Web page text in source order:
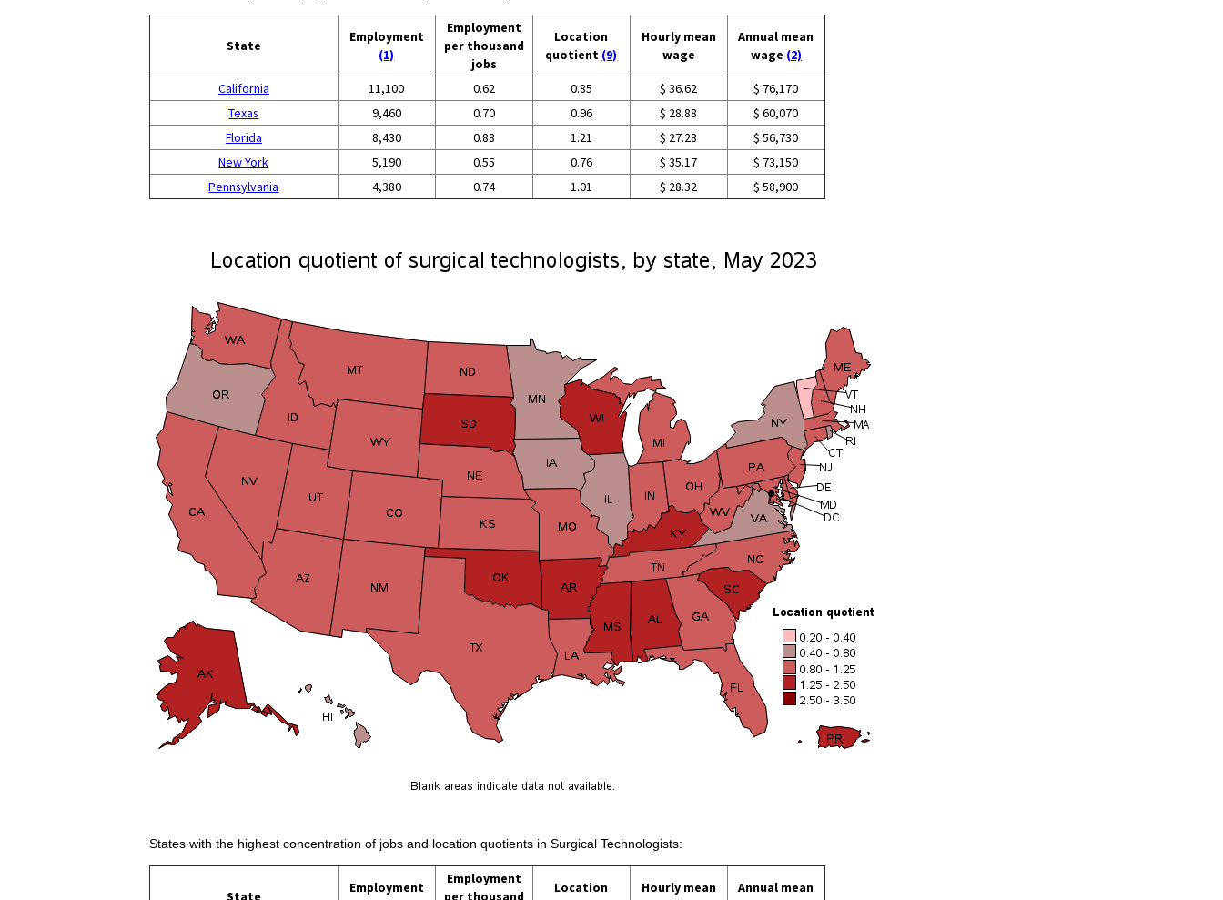
State
Employment
(1)
Employment
per thousand
jobs
Location
quotient (9)
Hourly mean
wage
Annual mean
wage (2)
California 11,100 0.62 0.85 $ 36.62
$ 76,170
Texas
9,460 0.70 0.96 $ 28.88
$ 60,070
Florida
8,430 0.88 1.21 $ 27.28
$ 56,730
New York
5,190 0.55 0.76 $ 35.17
$ 73,150
Pennsylvania
4,380 0.74 1.01 $ 28.32 $ 58,900
States with the highest concentration of jobs and location quotients in Surgical Technologists:
State
Employment
Employment
per thousand
Location
Hourly mean
Annual mean